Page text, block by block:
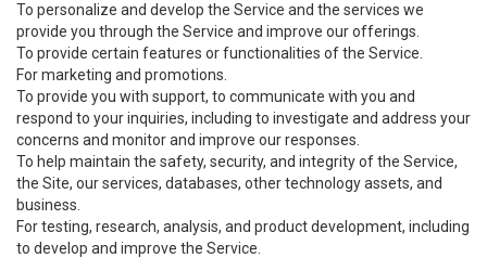
To personalize and develop the Service and the services we
provide you through the Service and improve our offerings.
To provide certain features or functionalities of the Service.
For marketing and promotions.
To provide you with support, to communicate with you and
respond to your inquiries, including to investigate and address your
concerns and monitor and improve our responses.
To help maintain the safety, security, and integrity of the Service,
the Site, our services, databases, other technology assets, and
business.
For testing, research, analysis, and product development, including
to develop and improve the Service.